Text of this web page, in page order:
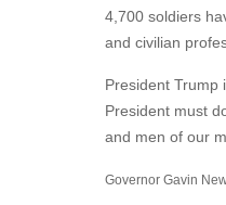
4,700 soldiers
and civilian
President Trump
President must
and men of our
Governor Gavin